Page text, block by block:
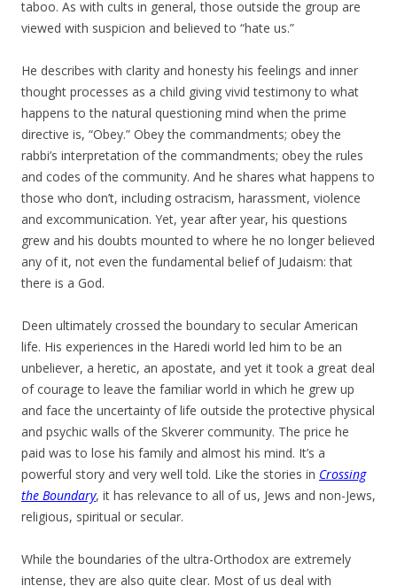
taboo. As with cults in general, those outside the group are
viewed with suspicion and believed to “hate us.”
He describes with clarity and honesty his feelings and inner
thought processes as a child giving vivid testimony to what
happens to the natural questioning mind when the prime
directive is, “Obey.” Obey the commandments; obey the
rabbi’s interpretation of the commandments; obey the rules
and codes of the community. And he shares what happens to
those who don’t, including ostracism, harassment, violence
and excommunication. Yet, year after year, his questions
grew and his doubts mounted to where he no longer believed
any of it, not even the fundamental belief of Judaism: that
there is a God.
Deen ultimately crossed the boundary to secular American
life. His experiences in the Haredi world led him to be an
unbeliever, a heretic, an apostate, and yet it took a great deal
of courage to leave the familiar world in which he grew up
and face the uncertainty of life outside the protective physical
and psychic walls of the Skverer community. The price he
paid was to lose his family and almost his mind. It’s a
powerful story and very well told. Like the stories in Crossing
the Boundary, it has relevance to all of us, Jews and non-Jews,
religious, spiritual or secular.
While the boundaries of the ultra-Orthodox are extremely
intense, they are also quite clear. Most of us deal with